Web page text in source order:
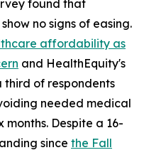
found that
no signs of easing.
affordability as
and HealthEquity's
third of respondents
needed medical
Despite a 16-
since the Fall